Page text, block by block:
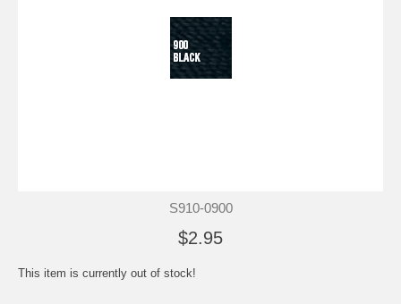
S910-0900
$2.95
This item is currently out of stock!